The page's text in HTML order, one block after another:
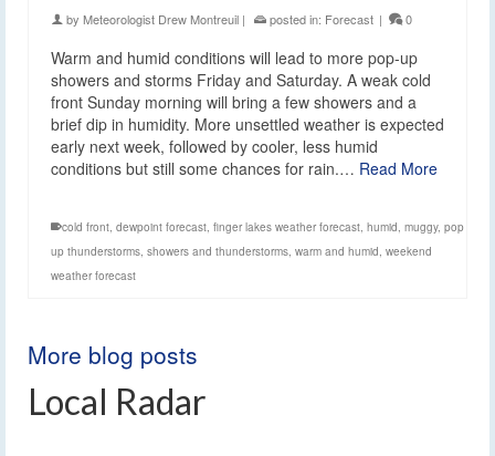
by Meteorologist Drew Montreuil | posted in: Forecast | 0
Warm and humid conditions will lead to more pop-up
showers and storms Friday and Saturday. A weak cold
front Sunday morning will bring a few showers and a
brief dip in humidity. More unsettled weather is expected
early next week, followed by cooler, less humid
conditions but still some chances for rain.… Read More
cold front dewpoint forecast finger lakes weather forecast humid muggy, pop
up thunderstorms showers and thunderstorms warm and humid weekend
weather forecast
More blog posts
Local Radar